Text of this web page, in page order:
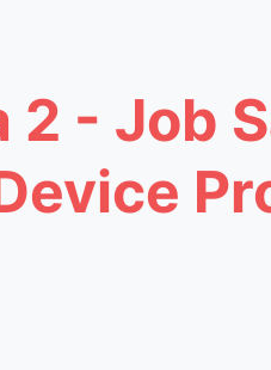
2 - Job